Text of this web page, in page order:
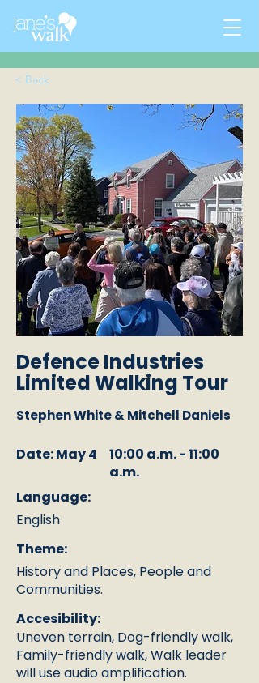
< Back
Defence Industries
Limited Walking Tour
Stephen White & Mitchell Daniels
Date: May 4
10:00 a.m. - 11:00
a.m.
Language:
English
Theme:
History and Places, People and
Communities.
Accesibility:
Uneven terrain, Dog-friendly walk,
Family-friendly walk, Walk leader
will use audio amplification.